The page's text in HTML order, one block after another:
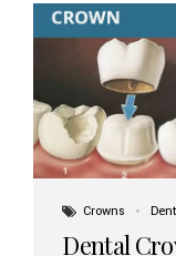
are often
Dental
Crowns
Dental